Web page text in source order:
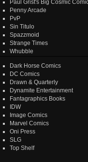
Paul Grist's Big Cosmic
Penny Arcade
PvP
Sin Titulo
Spazzmoid
Strange Times
Whubble
Dark Horse Comics
DC Comics
Drawn & Quarterly
Dynamite Entertainment
Fantagraphics Books
IDW
Image Comics
Marvel Comics
Oni Press
SLG
Top Shelf